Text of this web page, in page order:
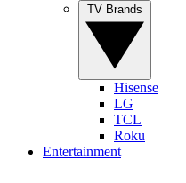
Hisense
LG
TCL
Roku
Entertainment